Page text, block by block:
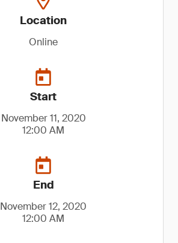
Location
Online
Start
November 11, 2020
12:00 AM
End
November 12, 2020
12:00 AM